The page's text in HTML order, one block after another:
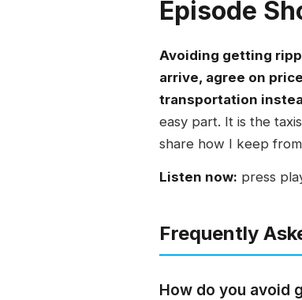
Episode
Avoiding getting
arrive, agree on
transportation
easy part. It is the
share how I keep
Listen now: press
Frequently
How do you avoid